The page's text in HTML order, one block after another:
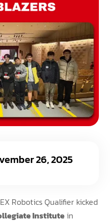
26, 2025
Robotics Qualifier kicked
Institute in